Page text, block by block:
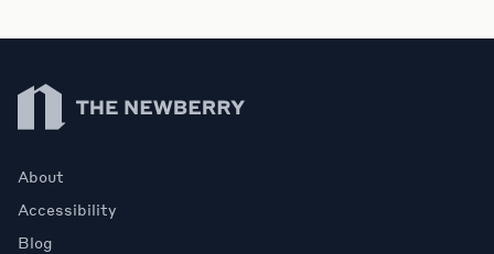
Newberry Library
About
Accessibility
Blog